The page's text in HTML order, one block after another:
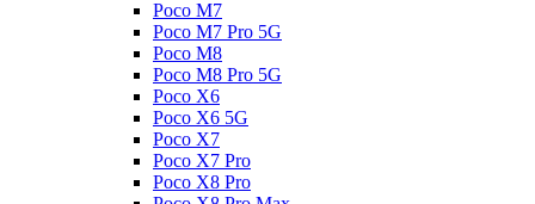
Poco M7
Poco M7 Pro 5G
Poco M8
Poco M8 Pro 5G
Poco X6
Poco X6 5G
Poco X7
Poco X7 Pro
Poco X8 Pro